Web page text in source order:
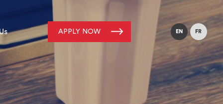
APPLY NOW EN FR